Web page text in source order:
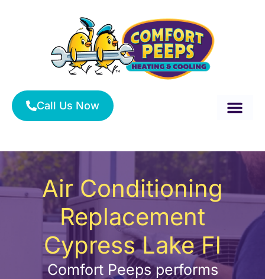
Call Us Now
Air Conditioning
Replacement
Cypress Lake Fl
Comfort Peeps performs